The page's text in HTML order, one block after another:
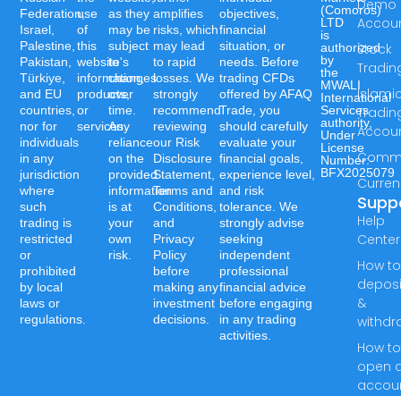
Demo
Stock
Help
Center
How to
&
How to
open
(Comoros)
LTD
is
authorized
by
the
MWALI
International
Services
authority,
Under
License
Number:-
BFX2025079
objectives,
financial
situation, or
needs. Before
trading CFDs
offered by AFAQ
Trade, you
should carefully
evaluate your
financial goals,
experience level,
and risk
tolerance. We
strongly advise
seeking
independent
professional
financial advice
before engaging
in any trading
activities.
amplifies
risks, which
may lead
to rapid
losses. We
strongly
recommend
reviewing
our Risk
Disclosure
Statement,
Terms and
Conditions,
and
Privacy
Policy
before
making any
investment
decisions.
as they
may be
subject
to
changes
over
time.
Any
reliance
on the
provided
information
is at
your
own
risk.
use
of
this
website's
information,
products,
or
services.
Federation,
Israel,
Palestine,
Pakistan,
Türkiye,
and EU
countries,
nor for
individuals
in any
jurisdiction
where
such
trading is
restricted
or
prohibited
by local
laws or
regulations.